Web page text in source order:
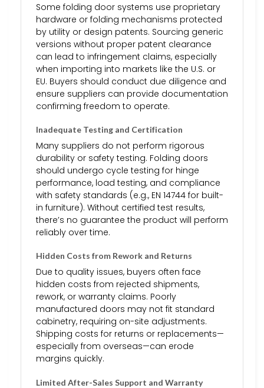
Some folding door systems use proprietary
hardware or folding mechanisms protected
by utility or design patents. Sourcing generic
versions without proper patent clearance
can lead to infringement claims, especially
when importing into markets like the U.S. or
EU. Buyers should conduct due diligence and
ensure suppliers can provide documentation
confirming freedom to operate.
Inadequate Testing and Certification
Many suppliers do not perform rigorous
durability or safety testing. Folding doors
should undergo cycle testing for hinge
performance, load testing, and compliance
with safety standards (e.g., EN 14744 for built-
in furniture). Without certified test results,
there’s no guarantee the product will perform
reliably over time.
Hidden Costs from Rework and Returns
Due to quality issues, buyers often face
hidden costs from rejected shipments,
rework, or warranty claims. Poorly
manufactured doors may not fit standard
cabinetry, requiring on-site adjustments.
Shipping costs for returns or replacements—
especially from overseas—can erode
margins quickly.
Limited After-Sales Support and Warranty